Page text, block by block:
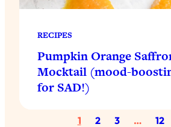
RECIPES
Pumpkin Orange
Mocktail (mood-
for SAD!)
1 2 3 … 12